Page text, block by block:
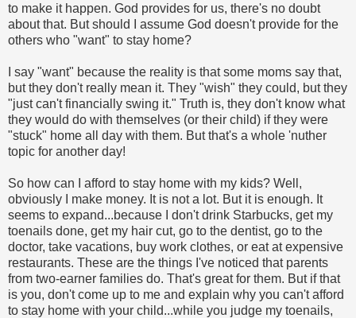
to make it happen. God provides for us, there's no doubt
about that. But should I assume God doesn't provide for the
others who "want" to stay home?
I say "want" because the reality is that some moms say that,
but they don't really mean it. They "wish" they could, but they
"just can't financially swing it." Truth is, they don't know what
they would do with themselves (or their child) if they were
"stuck" home all day with them. But that's a whole 'nuther
topic for another day!
So how can I afford to stay home with my kids? Well,
obviously I make money. It is not a lot. But it is enough. It
seems to expand...because I don't drink Starbucks, get my
toenails done, get my hair cut, go to the dentist, go to the
doctor, take vacations, buy work clothes, or eat at expensive
restaurants. These are the things I've noticed that parents
from two-earner families do. That's great for them. But if that
is you, don't come up to me and explain why you can't afford
to stay home with your child...while you judge my toenails,